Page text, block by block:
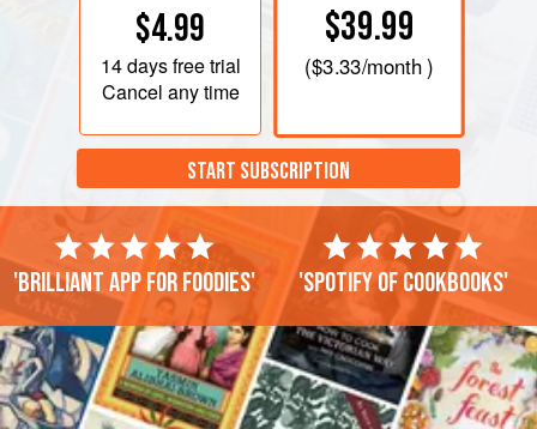
$4.99
14 daysfree trial
Cancel any time
$39.99
($3.33/month )
START SUBSCRIPTION
'Brilliant app for foodies' 'Spotify of cookbooks'